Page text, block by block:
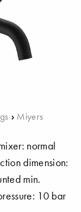
› Miyers
normal
dimension:
min.
10 bar